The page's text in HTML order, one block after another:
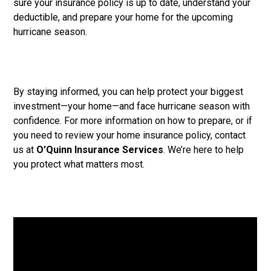
sure your insurance policy is up to date, understand your
deductible, and prepare your home for the upcoming
hurricane season.
By staying informed, you can help protect your biggest
investment—your home—and face hurricane season with
confidence. For more information on how to prepare, or if
you need to review your home insurance policy, contact
us at O’Quinn Insurance Services. We’re here to help
you protect what matters most.